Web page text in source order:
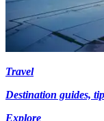
Travel
Destination guides,
Explore